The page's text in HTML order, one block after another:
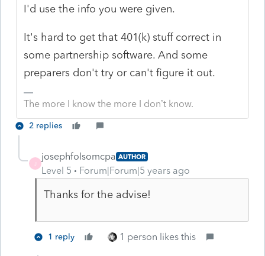
I'd use the info you were given.
It's hard to get that 401(k) stuff correct in
some partnership software. And some
preparers don't try or can't figure it out.
The more I know the more I don’t know.
2 replies
josephfolsomcpa AUTHOR
Level 5 Forum|Forum|5 years ago
Thanks for the advise!
1 reply 1 person likes this